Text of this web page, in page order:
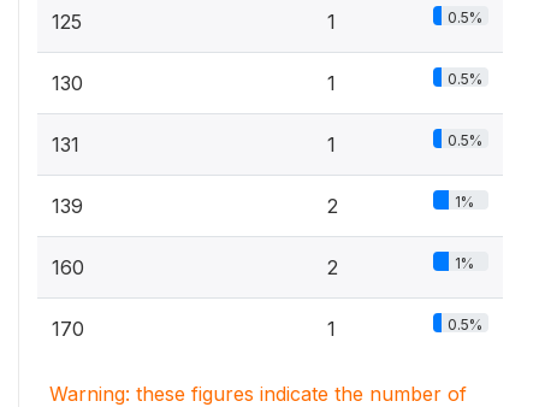
125 1 0.5%
130 1 0.5%
131 1 0.5%
139 2 1%
160 2 1%
170 1 0.5%
Warning: these figures indicate the number of